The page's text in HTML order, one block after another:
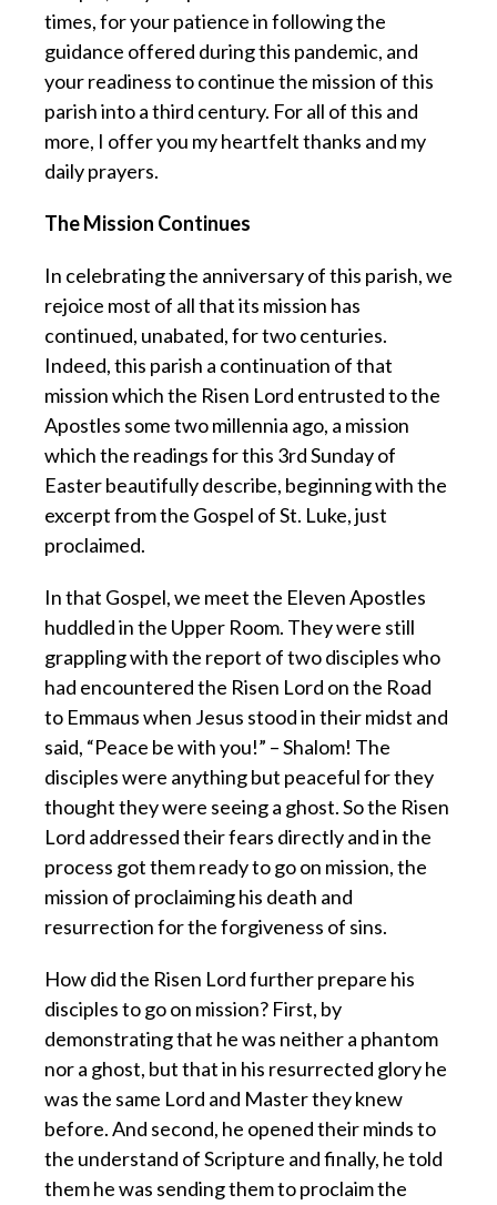
times, for your patience in following the
guidance offered during this pandemic, and
your readiness to continue the mission of this
parish into a third century. For all of this and
more, I offer you my heartfelt thanks and my
daily prayers.
The Mission Continues
In celebrating the anniversary of this parish, we
rejoice most of all that its mission has
continued, unabated, for two centuries.
Indeed, this parish a continuation of that
mission which the Risen Lord entrusted to the
Apostles some two millennia ago, a mission
which the readings for this 3rd Sunday of
Easter beautifully describe, beginning with the
excerpt from the Gospel of St. Luke, just
proclaimed.
In that Gospel, we meet the Eleven Apostles
huddled in the Upper Room. They were still
grappling with the report of two disciples who
had encountered the Risen Lord on the Road
to Emmaus when Jesus stood in their midst and
said, “Peace be with you!” – Shalom! The
disciples were anything but peaceful for they
thought they were seeing a ghost. So the Risen
Lord addressed their fears directly and in the
process got them ready to go on mission, the
mission of proclaiming his death and
resurrection for the forgiveness of sins.
How did the Risen Lord further prepare his
disciples to go on mission? First, by
demonstrating that he was neither a phantom
nor a ghost, but that in his resurrected glory he
was the same Lord and Master they knew
before. And second, he opened their minds to
the understand of Scripture and finally, he told
them he was sending them to proclaim the